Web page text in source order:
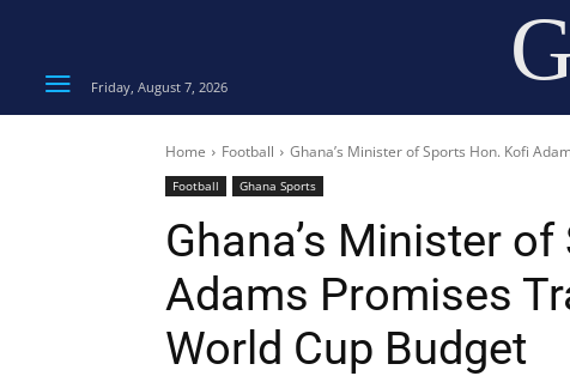
Friday, August 7, 2026
Home Football Ghana’s Minister of Sports Hon. Kofi
Football Ghana Sports
Ghana’s Minister
Adams Promises
World Cup Budget